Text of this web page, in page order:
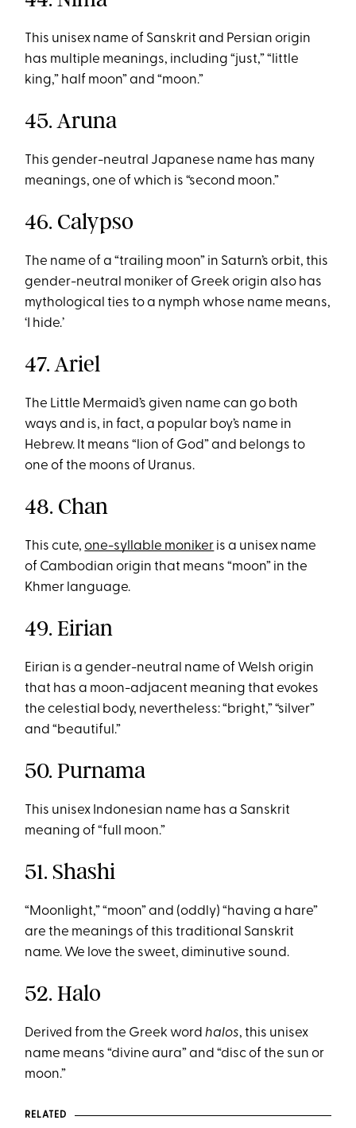
This unisex name of Sanskrit and Persian origin
has multiple meanings, including “just,” “little
king,” half moon” and “moon.”
45. Aruna
This gender-neutral Japanese name has many
meanings, one of which is “second moon.”
46. Calypso
The name of a “trailing moon” in Saturn’s orbit, this
gender-neutral moniker of Greek origin also has
mythological ties to a nymph whose name means,
‘I hide.’
47. Ariel
The Little Mermaid’s given name can go both
ways and is, in fact, a popular boy’s name in
Hebrew. It means “lion of God” and belongs to
one of the moons of Uranus.
48. Chan
This cute,one-syllable moniker is a unisex name
of Cambodian origin that means “moon” in the
Khmer language.
49. Eirian
Eirian is a gender-neutral name of Welsh origin
that has a moon-adjacent meaning that evokes
the celestial body, nevertheless: “bright,” “silver”
and “beautiful.”
50. Purnama
This unisex Indonesian name has a Sanskrit
meaning of “full moon.”
51. Shashi
“Moonlight,” “moon” and (oddly) “having a hare”
are the meanings of this traditional Sanskrit
name. We love the sweet, diminutive sound.
52. Halo
Derived from the Greek wordhalos, this unisex
name means “divine aura” and “disc of the sun or
moon.”
RELATED